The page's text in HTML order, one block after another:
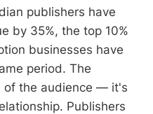
publishers have
by 35%, the top 10%
businesses have
period. The
of the audience — it's
Publishers